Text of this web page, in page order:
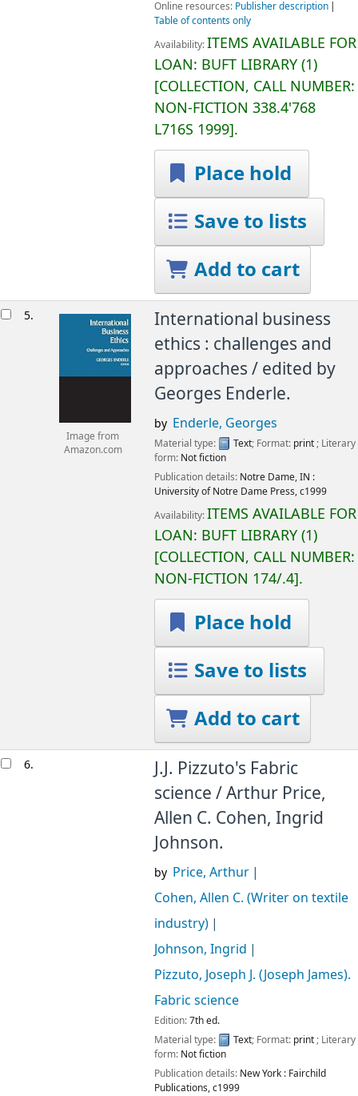
Online resources: Publisher description
Table of contents only
Availability:ITEMS AVAILABLE FOR
LOAN: BUFT LIBRARY(1)
COLLECTION, CALL NUMBER:
NON-FICTION 338.4'768
L716S 1999 .
Place hold
Save to lists
Add to cart
5.
Image from
Amazon.com
International business
ethics : challenges and
approaches / edited by
Georges Enderle.
by Enderle, Georges
Material type: Text; Format: print ; Literary
form: Not fiction
Publication details: Notre Dame, IN :
University of Notre Dame Press,c1999
Availability:ITEMS AVAILABLE FOR
LOAN: BUFT LIBRARY(1)
COLLECTION, CALL NUMBER:
NON-FICTION 174/.4 .
Place hold
Save to lists
Add to cart
6.
J.J. Pizzuto's Fabric
science /Arthur Price,
Allen C. Cohen, Ingrid
Johnson.
by Price, Arthur
Cohen, Allen C. (Writer on textile
industry)
Johnson, Ingrid
Pizzuto, Joseph J. (Joseph James).
Fabric science
Edition:7th ed.
Material type:
Text; Format: print; Literary
form: Not fiction
Publication details: New York : Fairchild
Publications,c1999